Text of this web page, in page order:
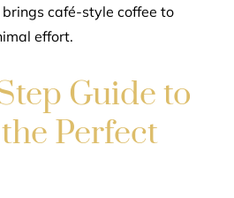
café-style coffee to
effort.
Guide to
Perfect